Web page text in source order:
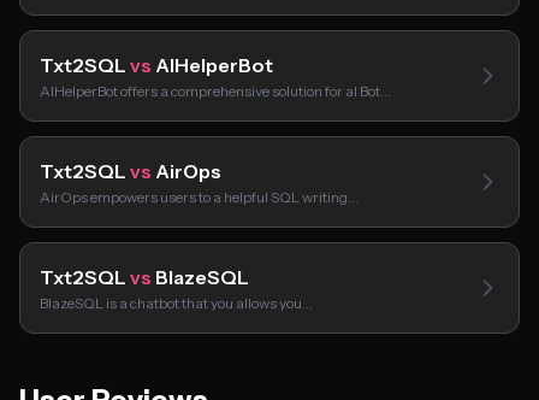
Txt2SQL vs AIHelperBot
AIHelperBot offers a comprehensive solution for aI Bot…
Txt2SQL vs AirOps
AirOps empowers users to a helpful SQL writing…
Txt2SQL vs BlazeSQL
BlazeSQL is a chatbot that you allows you…